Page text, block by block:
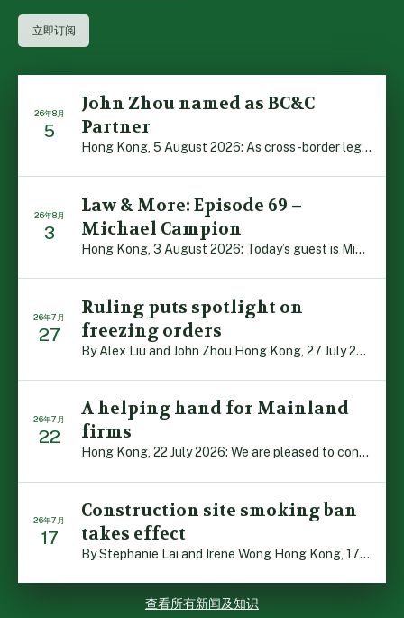
26年8月
5
John Zhou named as BC&C
Partner
Hong Kong, 5 August 2026: As cross-border legal co-oper […]
26年8月
3
Law & More: Episode 69 –
Michael Campion
Hong Kong, 3 August 2026: Today’s guest is Michael Camp […]
26年7月
27
Ruling puts spotlight on
freezing orders
By Alex Liu and John Zhou Hong Kong, 27 July 2026: A no […]
26年7月
22
A helping hand for Mainland
firms
Hong Kong, 22 July 2026: We are pleased to contribute t […]
26年7月
17
Construction site smoking ban
takes effect
By Stephanie Lai and Irene Wong Hong Kong, 17 July 2026 […]
查看所有新闻及知识